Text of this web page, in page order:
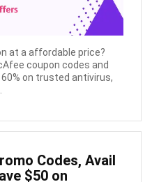
at a affordable price?
coupon codes and
on trusted antivirus,
Codes, Avail
$50 on